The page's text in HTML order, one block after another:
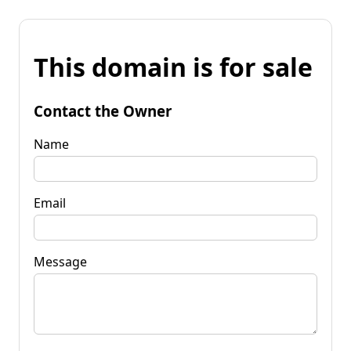
This domain is for sale
Contact the Owner
Name
Email
Message